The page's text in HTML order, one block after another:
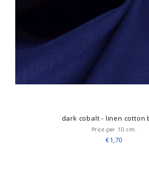
dark cobalt - linen cotton
Price per 10 cm.
€1,70